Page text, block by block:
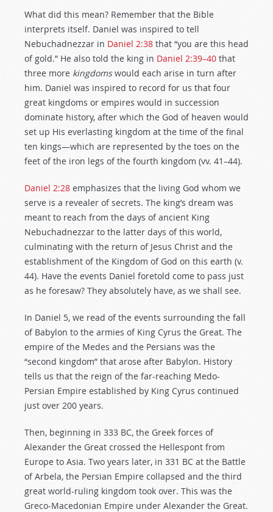
What did this mean? Remember that the Bible
interprets itself. Daniel was inspired to tell
Nebuchadnezzar in Daniel 2:38 that “you are this head
of gold.” He also told the king in Daniel 2:39–40 that
three more kingdomswould each arise in turn after
him. Daniel was inspired to record for us that four
great kingdoms or empires would in succession
dominate history, after which the God of heaven would
set up His everlasting kingdom at the time of the final
ten kings—which are represented by the toes on the
feet of the iron legs of the fourth kingdom (vv. 41–44).
Daniel 2:28 emphasizes that the living God whom we
serve is a revealer of secrets. The king’s dream was
meant to reach from the days of ancient King
Nebuchadnezzar to the latter days of this world,
culminating with the return of Jesus Christ and the
establishment of the Kingdom of God on this earth (v.
44). Have the events Daniel foretold come to pass just
as he foresaw? They absolutely have, as we shall see.
In Daniel 5, we read of the events surrounding the fall
of Babylon to the armies of King Cyrus the Great. The
empire of the Medes and the Persians was the
“second kingdom” that arose after Babylon. History
tells us that the reign of the far-reaching Medo-
Persian Empire established by King Cyrus continued
just over 200 years.
Then, beginning in 333 BC, the Greek forces of
Alexander the Great crossed the Hellespont from
Europe to Asia. Two years later, in 331 BC at the Battle
of Arbela, the Persian Empire collapsed and the third
great world-ruling kingdom took over. This was the
Greco-Macedonian Empire under Alexander the Great.